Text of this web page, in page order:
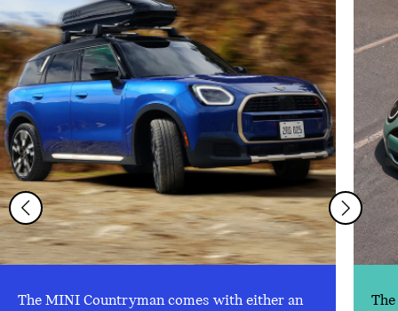
The MINI Countryman comes with either an